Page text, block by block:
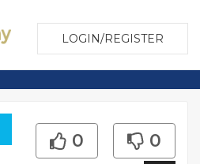
LOGIN/REGISTER
0 0